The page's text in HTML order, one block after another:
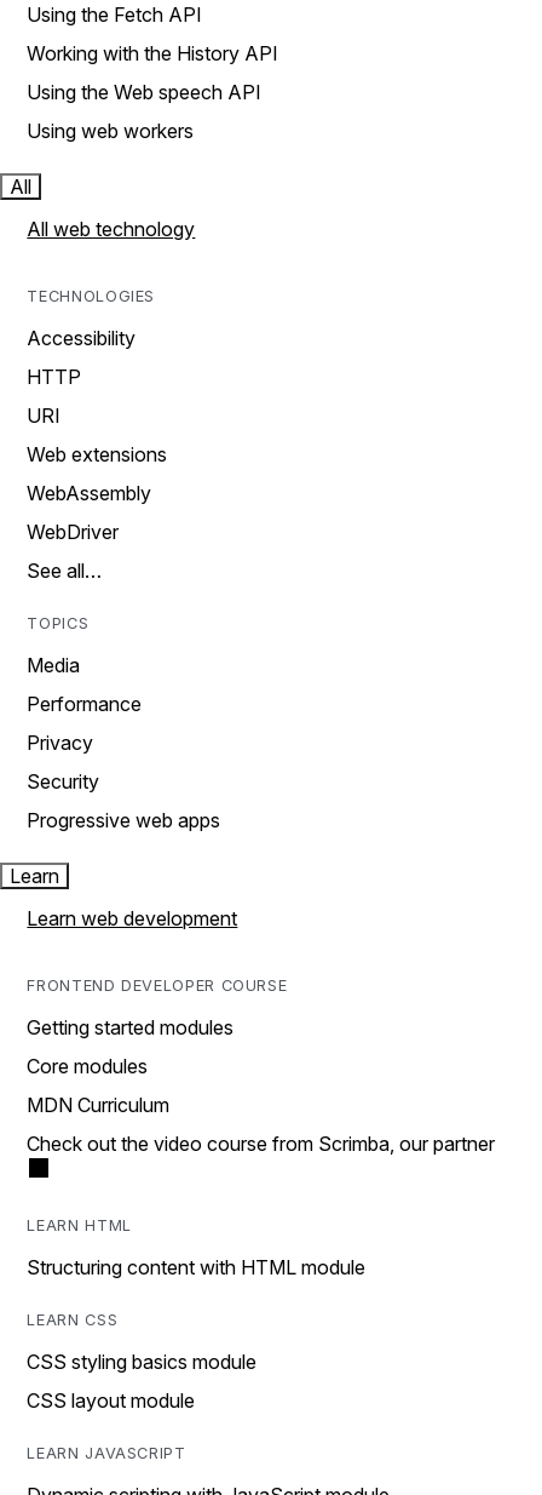
Using the Fetch API
Working with the History API
Using the Web speech API
Using web workers
All
All web technology
TECHNOLOGIES
Accessibility
HTTP
URI
Web extensions
WebAssembly
WebDriver
See all…
TOPICS
Media
Performance
Privacy
Security
Progressive web apps
Learn
Learn web development
FRONTEND DEVELOPER COURSE
Getting started modules
Core modules
MDN Curriculum
Check out the video course from Scrimba, our partner
LEARN HTML
Structuring content with HTML module
LEARN CSS
CSS styling basics module
CSS layout module
LEARN JAVASCRIPT